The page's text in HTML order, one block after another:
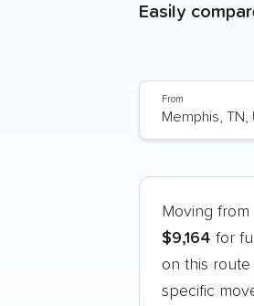
Easily
From
Moving
$9,164 for
on this
specific